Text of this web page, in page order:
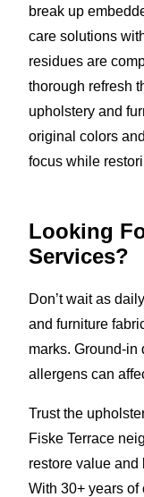
break up
care solutions
residues are
thorough refresh
upholstery and
original colors
focus while
Looking
Services?
Don’t wait as
and furniture
marks. Ground-in
allergens can
Trust the
Fiske Terrace
restore value and
With 30+ years